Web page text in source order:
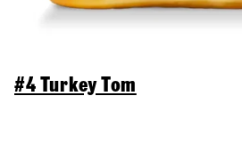
#4 Turkey Tom